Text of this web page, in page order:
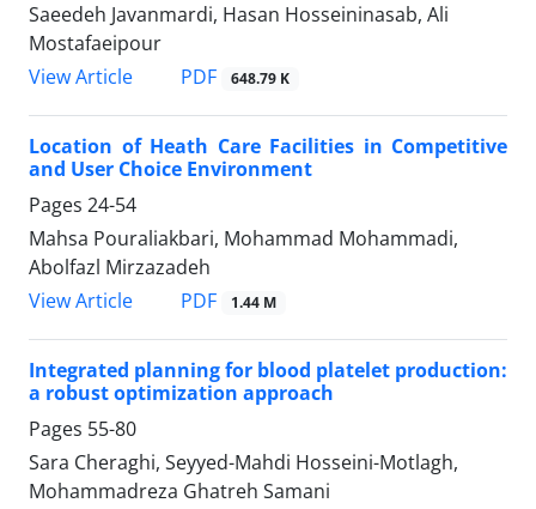
Saeedeh Javanmardi, Hasan Hosseininasab, Ali
Mostafaeipour
View Article
PDF 648.79 K
Location of Heath Care Facilities in Competitive
and User Choice Environment
Pages 24-54
Mahsa Pouraliakbari, Mohammad Mohammadi,
Abolfazl Mirzazadeh
View Article
PDF 1.44 M
Integrated planning for blood platelet production:
a robust optimization approach
Pages 55-80
Sara Cheraghi, Seyyed-Mahdi Hosseini-Motlagh,
Mohammadreza Ghatreh Samani